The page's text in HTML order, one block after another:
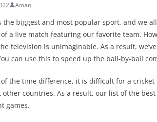
Aman
the biggest and most popular sport, and we
a live match featuring our favorite team.
television is unimaginable. As a result,
can use this to speed up the ball-by-ball
of the time difference, it is difficult for a
other countries. As a result, our list of the
games.